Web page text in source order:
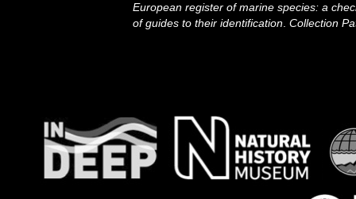
European register of marine species: a
of guides to their identification. Collection